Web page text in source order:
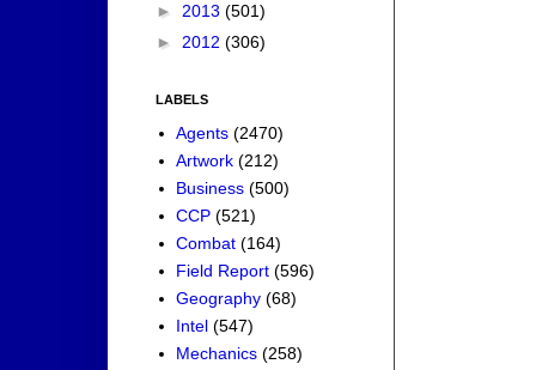
► 2013 (501)
► 2012 (306)
LABELS
Agents (2470)
Artwork (212)
Business (500)
CCP (521)
Combat (164)
Field Report (596)
Geography (68)
Intel (547)
Mechanics (258)